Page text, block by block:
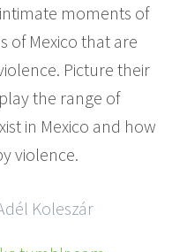
moments of
of Mexico that are
Picture their
the range of
in Mexico and how
violence.
Koleszár